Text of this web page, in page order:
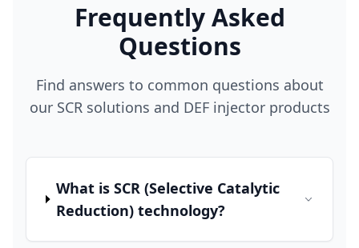
Frequently Asked
Questions
Find answers to common questions about
our SCR solutions and DEF injector products
What is SCR (Selective Catalytic
Reduction) technology?